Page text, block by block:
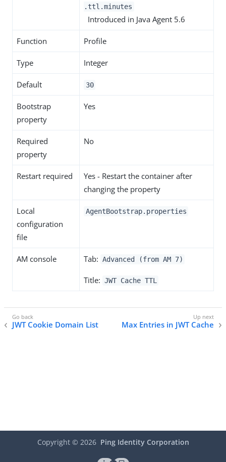
.ttl.minutes
Introduced in Java Agent 5.6
Function Profile
Type Integer
Default 30
Bootstrap
property
Yes
Required
property
No
Restart required
Yes - Restart the container after
changing the property
Local
configuration
file
AgentBootstrap.properties
AM console Tab: Advanced (from AM 7)
Title: JWT Cache TTL
JWT Cookie Domain List Max Entries in JWT Cache
Copyright © 2026 Ping Identity Corporation